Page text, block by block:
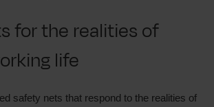
for the realities of
life
safety nets that respond to the realities of